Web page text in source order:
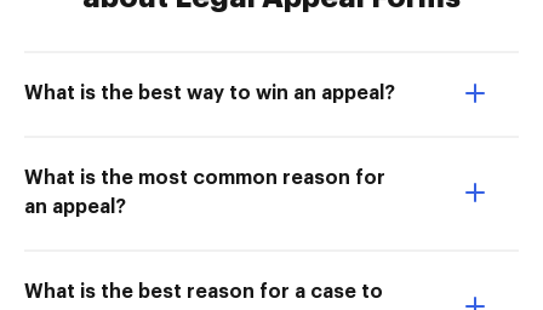
What is the best way to win an appeal?
What is the most common reason for
an appeal?
What is the best reason for a case to